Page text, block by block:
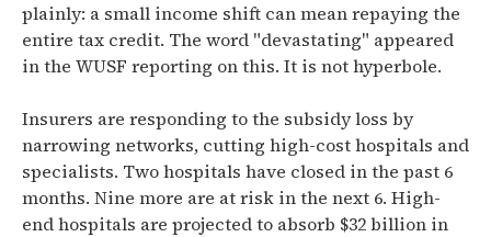
plainly: a small income shift can mean repaying the
entire tax credit. The word "devastating" appeared
in the WUSF reporting on this. It is not hyperbole.
Insurers are responding to the subsidy loss by
narrowing networks, cutting high-cost hospitals and
specialists. Two hospitals have closed in the past 6
months. Nine more are at risk in the next 6. High-
end hospitals are projected to absorb $32 billion in